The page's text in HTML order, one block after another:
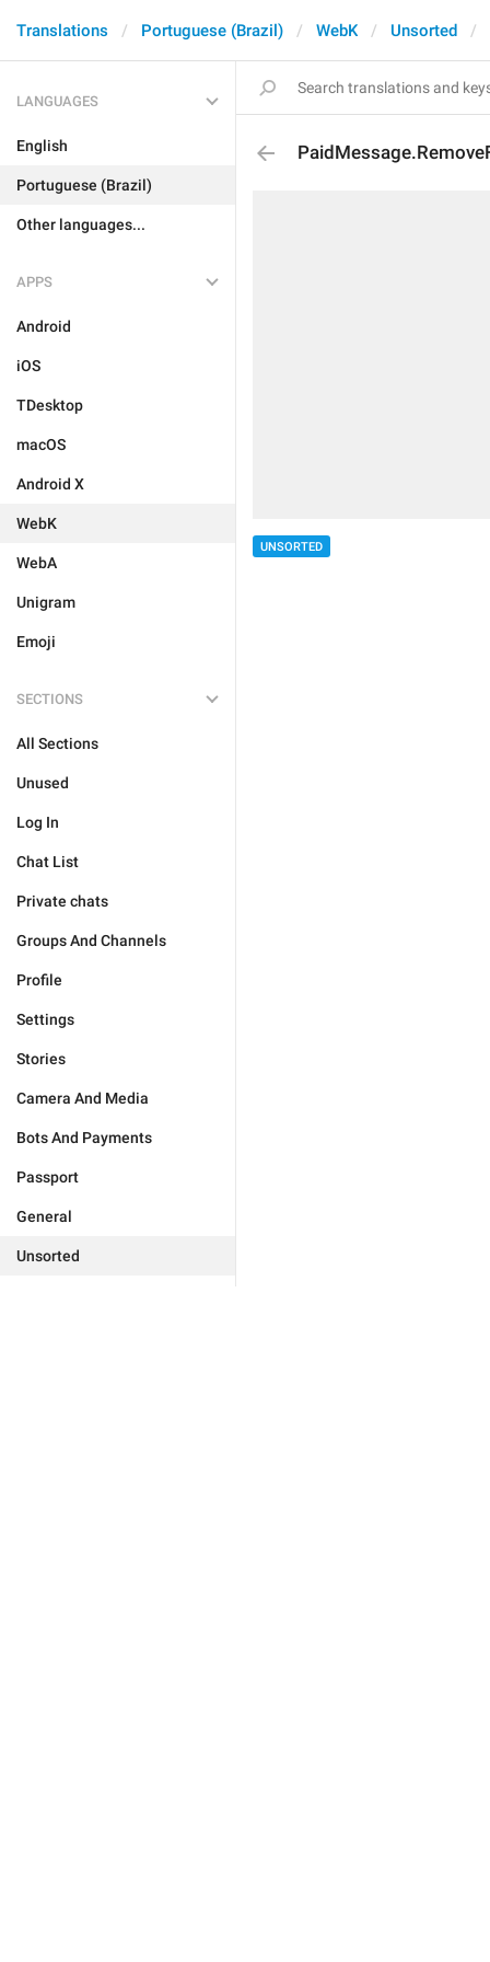
Translations Portuguese (Brazil) WebK Unsorted
LANGUAGES
English
Portuguese (Brazil)
Other languages...
APPS
Android
iOS
TDesktop
macOS
Android X
WebK
WebA
Unigram
Emoji
SECTIONS
All Sections
Unused
Log In
Chat List
Private chats
Groups And Channels
Profile
Settings
Stories
Camera And Media
Bots And Payments
Passport
General
Unsorted
UNSORTED